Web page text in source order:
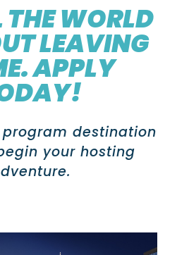
THE WORLD
LEAVING
APPLY
program destination
your hosting